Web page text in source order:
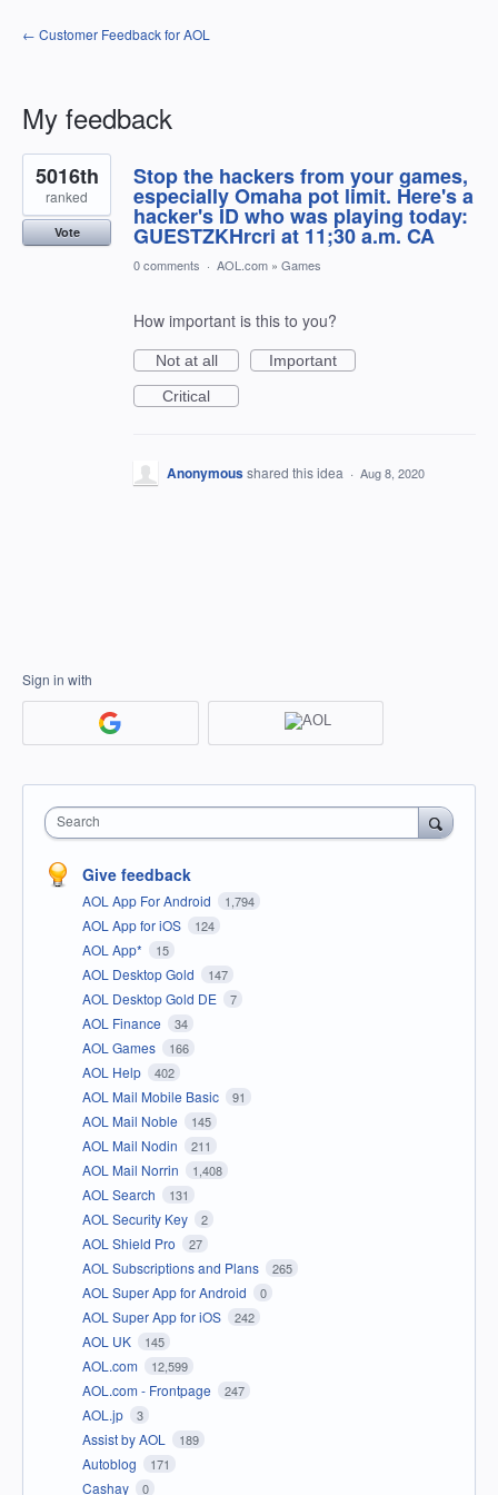
← Customer Feedback for AOL
My feedback
1
result
found
Stop the hackers from your games,
especially Omaha pot limit. Here's a
hacker's ID who was playing today:
GUESTZKHrcri at 11;30 a.m. CA
5016th
ranked
Vote
0 comments · AOL.com » Games
How important is this to you?
Not at all
Important
Critical
Anonymousshared this idea · Aug 8, 2020
Sign in with
Search
Give feedback
AOL App For Android 1,794
AOL App for iOS 124
AOL App* 15
AOL Desktop Gold 147
AOL Desktop Gold DE 7
AOL Finance 34
AOL Games 166
AOL Help 402
AOL Mail Mobile Basic 91
AOL Mail Noble 145
AOL Mail Nodin 211
AOL Mail Norrin 1,408
AOL Search 131
AOL Security Key 2
AOL Shield Pro 27
AOL Subscriptions and Plans 265
AOL Super App for Android 0
AOL Super App for iOS 242
AOL UK 145
AOL.com 12,599
AOL.com - Frontpage 247
AOL.jp 3
Assist by AOL 189
Autoblog 171
Cashay 0